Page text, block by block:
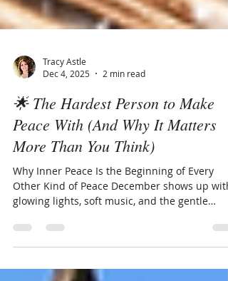
Tracy Astle
🌟 The Hardest Person to Make
Peace With (And Why It Matters
More Than You Think)
Other Kind of Peace December shows up with
glowing lights, soft music, and the gentle
Honestly… who wouldn’t want that? Yet in real